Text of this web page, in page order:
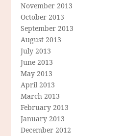
November 2013
October 2013
September 2013
August 2013
July 2013
June 2013
May 2013
April 2013
March 2013
February 2013
January 2013
December 2012